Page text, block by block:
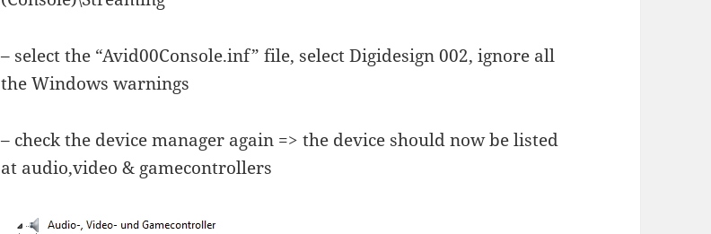
– select the “Avid00Console.inf” file, select Digidesign 002, ignore all
the Windows warnings
– check the device manager again => the device should now be listed
at audio,video & gamecontrollers